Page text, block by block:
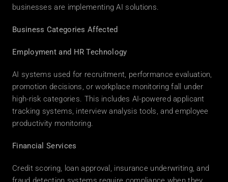
businesses are implementing AI solutions.
Business Categories Affected
Employment and HR Technology
AI systems used for recruitment, performance evaluation,
promotion decisions, or workplace monitoring fall under
high-risk categories. This includes AI-powered applicant
tracking systems, interview analysis tools, and employee
productivity monitoring.
Financial Services
Credit scoring, loan approval, insurance underwriting, and